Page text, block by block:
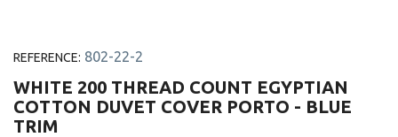
REFERENCE: 802-22-2
WHITE 200 THREAD COUNT EGYPTIAN
COTTON DUVET COVER PORTO - BLUE
TRIM